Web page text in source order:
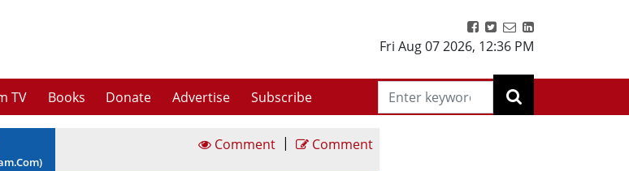
Fri Aug 07 2026, 12:36 PM
TV Books Donate Advertise Subscribe
Comment | Comment